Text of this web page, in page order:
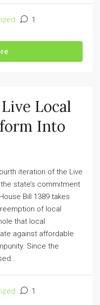
1
Local
Into
iteration of the Live
state’s commitment
Bill 1389 takes
of local
that local
against affordable
Since the
1